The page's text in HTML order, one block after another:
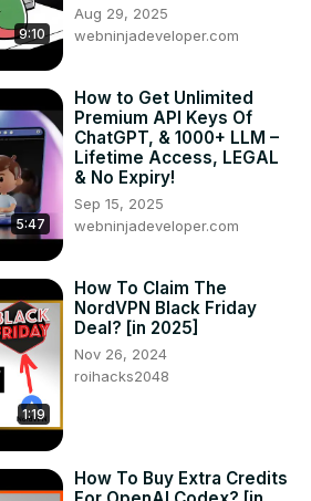
9:10
Aug 29, 2025
webninjadeveloper.com
5:47
How to Get Unlimited
Premium API Keys Of
ChatGPT, & 1000+ LLM –
Lifetime Access, LEGAL
& No Expiry!
Sep 15, 2025
webninjadeveloper.com
1:19
How To Claim The
NordVPN Black Friday
Deal? [in 2025]
Nov 26, 2024
roihacks2048
How To Buy Extra Credits